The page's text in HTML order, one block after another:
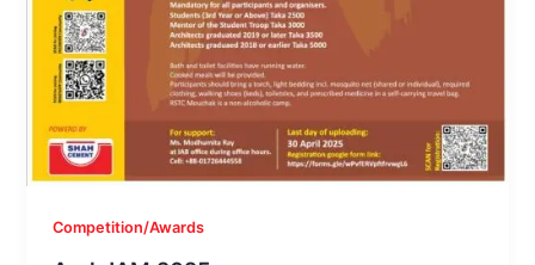
Competition/Awards